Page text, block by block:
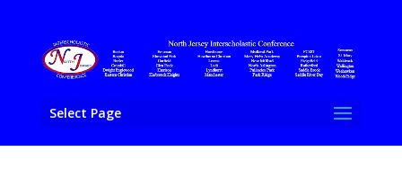
Select Page